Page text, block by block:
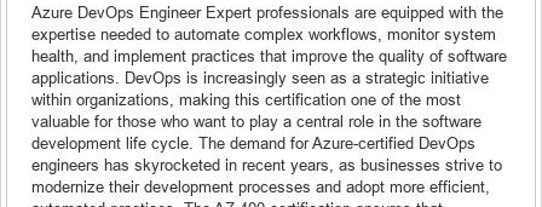
Azure DevOps Engineer Expert professionals are equipped with the
expertise needed to automate complex workflows, monitor system
health, and implement practices that improve the quality of software
applications. DevOps is increasingly seen as a strategic initiative
within organizations, making this certification one of the most
valuable for those who want to play a central role in the software
development life cycle. The demand for Azure-certified DevOps
engineers has skyrocketed in recent years, as businesses strive to
modernize their development processes and adopt more efficient,